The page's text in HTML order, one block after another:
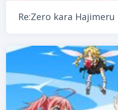
Re:Zero kara